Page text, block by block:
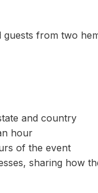
from two
and country
hour
of the event
sharing how